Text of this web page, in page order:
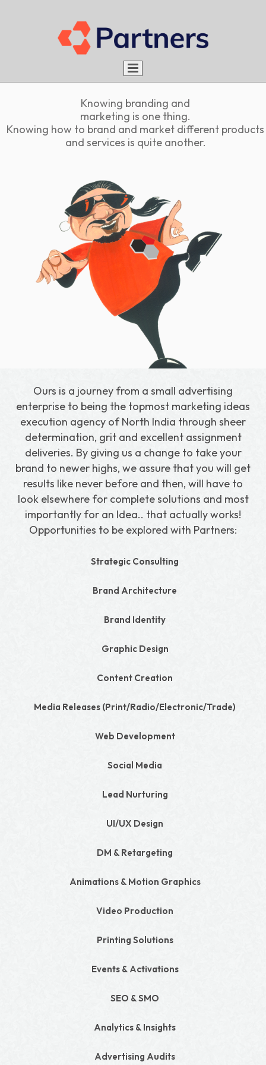
About us
Aim
Services
How do we do
Be a Partner
Careers
Work with us
Intern with us
Blog
Contact
Download Our Portfolio
Knowing branding and
marketing is one thing.
Knowing how to brand and market different products
and services is quite another.
Ours is a journey from a small advertising
enterprise to being the topmost marketing ideas
execution agency of North India through sheer
determination, grit and excellent assignment
deliveries. By giving us a change to take your
brand to newer highs, we assure that you will get
results like never before and then, will have to
look elsewhere for complete solutions and most
importantly for an Idea.. that actually works!
Opportunities to be explored with Partners:
Strategic Consulting
Brand Architecture
Brand Identity
Graphic Design
Content Creation
Media Releases (Print/Radio/Electronic/Trade)
Web Development
Social Media
Lead Nurturing
UI/UX Design
DM & Retargeting
Animations & Motion Graphics
Video Production
Printing Solutions
Events & Activations
SEO & SMO
Analytics & Insights
Advertising Audits